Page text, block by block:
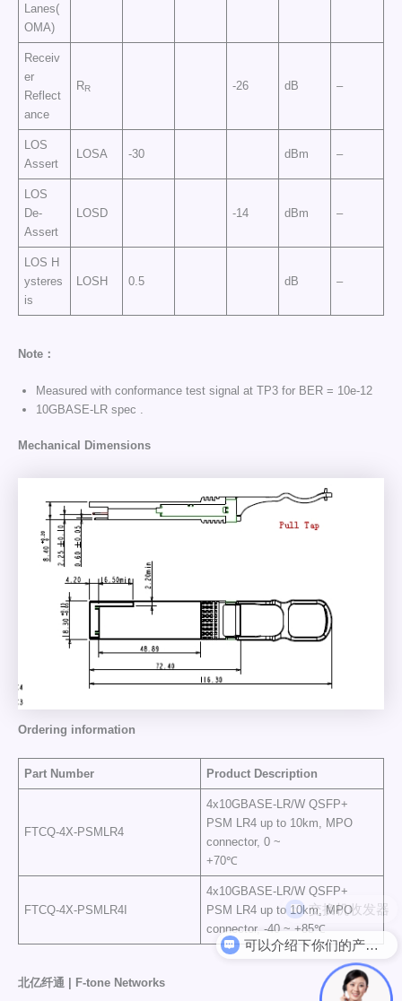
Lanes(
OMA)
Receiv
er
Reflect
ance
RR -26 dB –
LOS
Assert
LOSA -30 dBm –
LOS
De-
Assert
LOSD -14 dBm –
LOS H
ysteres
is
LOSH 0.5 dB –
Note：
Measured with conformance test signal at TP3 for BER = 10e-12
10GBASE-LR spec .
Mechanical Dimensions
Ordering information
Part Number Product Description
FTCQ-4X-PSMLR4
4x10GBASE-LR/W QSFP+
PSM LR4 up to 10km, MPO
connector, 0 ~
+70℃
FTCQ-4X-PSMLR4I
4x10GBASE-LR/W QSFP+
PSM LR4 up to 10km, MPO
connector, -40 ~ +85℃
北亿纤通 | F-tone Networks
可以介绍下你们的产品么